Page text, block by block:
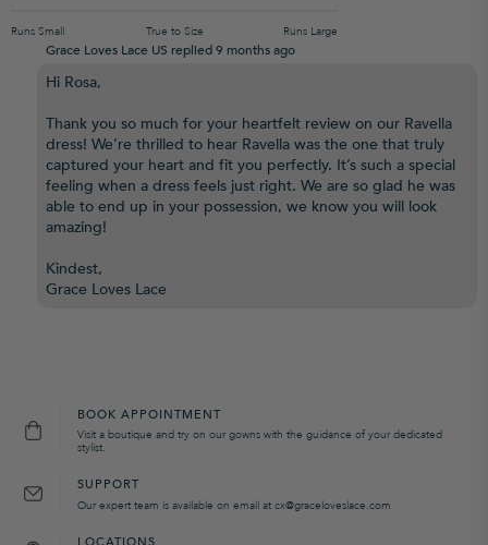
Runs Small True to Size Runs Large
Grace Loves Lace US replied9 months ago
Hi Rosa,
Thank you so much for your heartfelt review on our Ravella
dress! We’re thrilled to hear Ravella was the one that truly
captured your heart and fit you perfectly. It’s such a special
feeling when a dress feels just right. We are so glad he was
able to end up in your possession, we know you will look
amazing!
Kindest,
Grace Loves Lace
BOOK APPOINTMENT
Visit a boutique and try on our gowns with the guidance of your dedicated
stylist.
SUPPORT
Our expert team is available on email at cx@graceloveslace.com
LOCATIONS